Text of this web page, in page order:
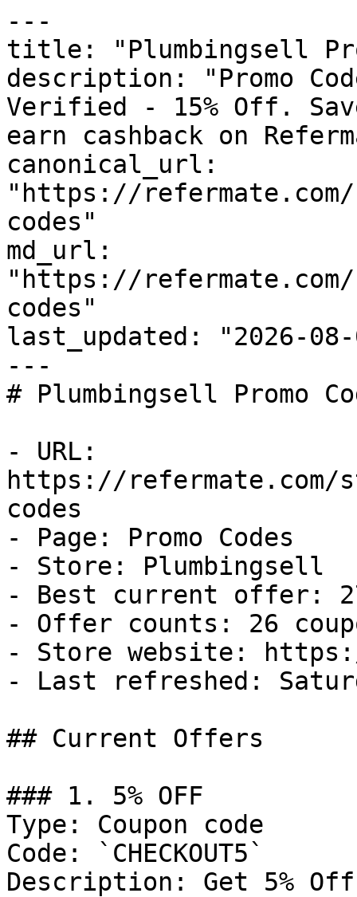
---
title: "Plumbingsell
description: "Promo
Verified - 15% Off.
earn cashback on
canonical_url:
"https://
codes"
md_url:
"https://
codes"
last_updated: "2026-08-
---
# Plumbingsell Promo
- URL:
https://refermate.com/
codes
- Page: Promo Codes
- Store: Plumbingsell
- Best current offer:
- Offer counts: 26
- Store website:
- Last refreshed:
## Current Offers
### 1. 5% OFF
Type: Coupon code
Code: `CHECKOUT5`
Description: Get 5%